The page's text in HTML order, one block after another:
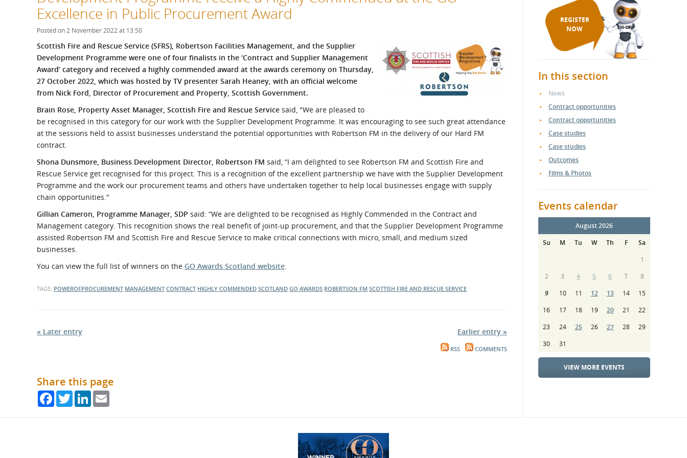
What is the Sustainable
Procurement Duty?
Regional Meet the Buyer
External links
Excellence in Public Procurement Award
Posted on 2 November 2022 at 13:50
Scottish Fire and Rescue Service (SFRS), Robertson Facilities Management, and the Supplier
Development Programme were one of four finalists in the ‘Contract and Supplier Management
Award’ category and received a highly commended award at the awards ceremony on Thursday,
27 October 2022, which was hosted by TV presenter Sarah Heaney, with an official welcome
from Nick Ford, Director of Procurement and Property, Scottish Government.
Brain Rose, Property Asset Manager, Scottish Fire and Rescue Service said, "We are pleased to
be recognised in this category for our work with the Supplier Development Programme. It was encouraging to see such great attendance
at the sessions held to assist businesses understand the potential opportunities with Robertson FM in the delivery of our Hard FM
contract.
Shona Dunsmore, Business Development Director, Robertson FM said, “I am delighted to see Robertson FM and Scottish Fire and
Rescue Service get recognised for this project. This is a recognition of the excellent partnership we have with the Supplier Development
Programme and the work our procurement teams and others have undertaken together to help local businesses engage with supply
chain opportunities."
Gillian Cameron, Programme Manager, SDP said: “We are delighted to be recognised as Highly Commended in the Contract and
Management category. This recognition shows the real benefit of joint-up procurement, and that the Supplier Development Programme
assisted Robertson FM and Scottish Fire and Rescue Service to make critical connections with micro, small, and medium sized
businesses.
You can view the full list of winners on the GO Awards Scotland website.
TAGS: POWEROFPROCUREMENT MANAGEMENT CONTRACT HIGHLY COMMENDED SCOTLAND GO AWARDS ROBERTSON FM SCOTTISH FIRE AND RESCUE SERVICE
« Later entry Earlier entry »
RSS COMMENTS
Share this page
FacebookTwitterLinkedIn
REGISTER
NOW
In this section
News
Contract opportunities
Contract opportunities
Case studies
Case studies
Outcomes
Films & Photos
Events calendar
August 2026
Su
M Tu W Th F
Sa
1
2
3 4 5 6 7
8
9
10 11 12 13 14
15
16
17 18 19 20 21
22
23
24 25 26 27 28
29
30
31
VIEW MORE EVENTS